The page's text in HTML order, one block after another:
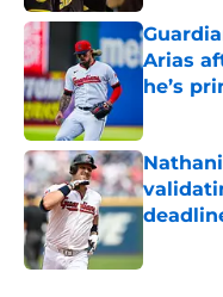
Arias
he’s